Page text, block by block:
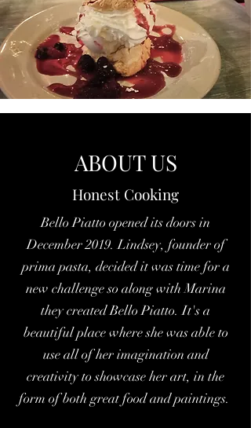
ABOUT US
Honest Cooking
Bello Piatto opened its doors in
December 2019. Lindsey, founder of
prima pasta, decided it was time for a
new challenge so along with Marina
they created Bello Piatto. It's a
beautiful place where she was able to
use all of her imagination and
creativity to showcase her art, in the
form of both great food and paintings.